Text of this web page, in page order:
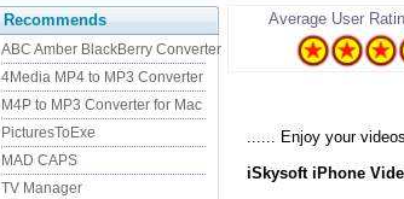
Recommends
ABC Amber BlackBerry Converter
4Media MP4 to MP3 Converter
M4P to MP3 Converter for Mac
PicturesToExe
MAD CAPS
TV Manager
Average User
...... Enjoy your
iSkysoft iPhone